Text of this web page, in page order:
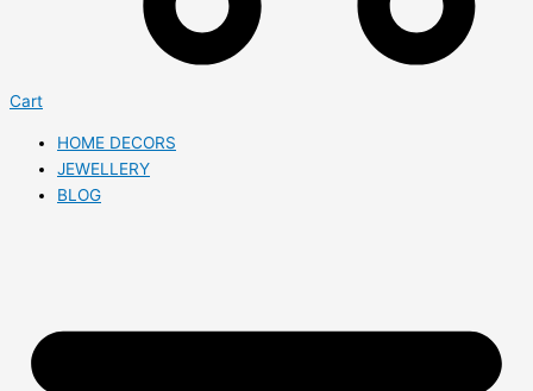
Cart
HOME DECORS
JEWELLERY
BLOG